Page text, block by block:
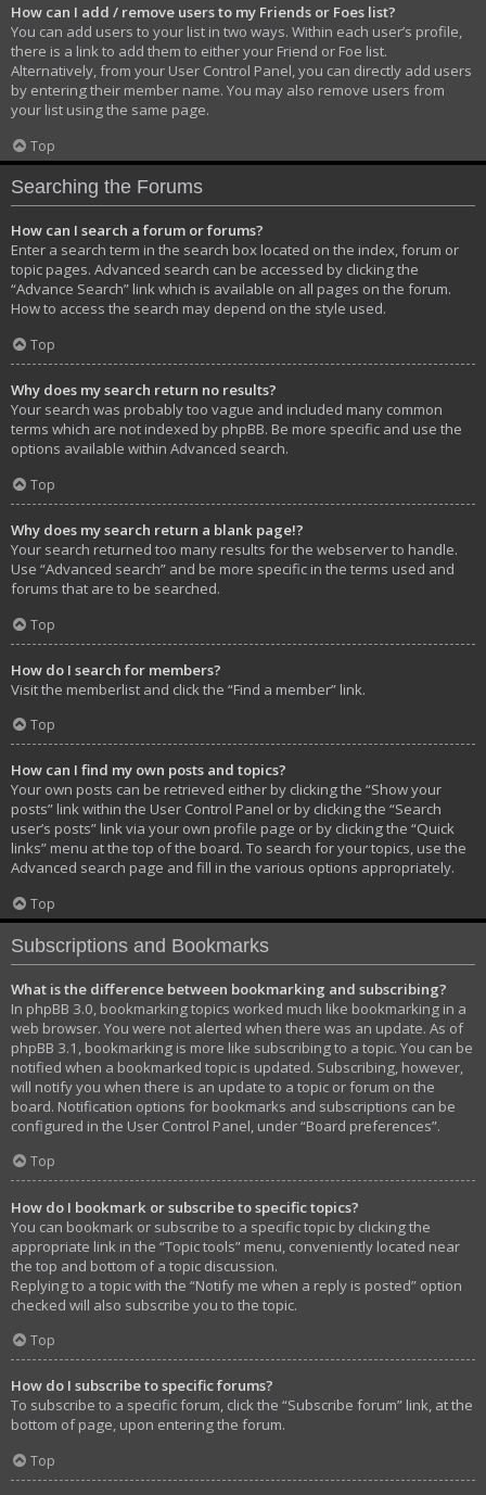
How can I add / remove users to my Friends or Foes list?
You can add users to your list in two ways. Within each user’s profile,
there is a link to add them to either your Friend or Foe list.
Alternatively, from your User Control Panel, you can directly add users
by entering their member name. You may also remove users from
your list using the same page.
Top
Searching the Forums
How can I search a forum or forums?
Enter a search term in the search box located on the index, forum or
topic pages. Advanced search can be accessed by clicking the
“Advance Search” link which is available on all pages on the forum.
How to access the search may depend on the style used.
Top
Why does my search return no results?
Your search was probably too vague and included many common
terms which are not indexed by phpBB. Be more specific and use the
options available within Advanced search.
Top
Why does my search return a blank page!?
Your search returned too many results for the webserver to handle.
Use “Advanced search” and be more specific in the terms used and
forums that are to be searched.
Top
How do I search for members?
Visit the memberlist and click the “Find a member” link.
Top
How can I find my own posts and topics?
Your own posts can be retrieved either by clicking the “Show your
posts” link within the User Control Panel or by clicking the “Search
user’s posts” link via your own profile page or by clicking the “Quick
links” menu at the top of the board. To search for your topics, use the
Advanced search page and fill in the various options appropriately.
Top
Subscriptions and Bookmarks
What is the difference between bookmarking and subscribing?
In phpBB 3.0, bookmarking topics worked much like bookmarking in a
web browser. You were not alerted when there was an update. As of
phpBB 3.1, bookmarking is more like subscribing to a topic. You can be
notified when a bookmarked topic is updated. Subscribing, however,
will notify you when there is an update to a topic or forum on the
board. Notification options for bookmarks and subscriptions can be
configured in the User Control Panel, under “Board preferences”.
Top
How do I bookmark or subscribe to specific topics?
You can bookmark or subscribe to a specific topic by clicking the
appropriate link in the “Topic tools” menu, conveniently located near
the top and bottom of a topic discussion.
Replying to a topic with the “Notify me when a reply is posted” option
checked will also subscribe you to the topic.
Top
How do I subscribe to specific forums?
To subscribe to a specific forum, click the “Subscribe forum” link, at the
bottom of page, upon entering the forum.
Top